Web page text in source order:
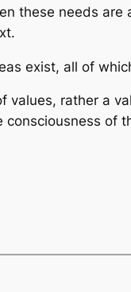
these needs are
exist, all of
values, rather a
of